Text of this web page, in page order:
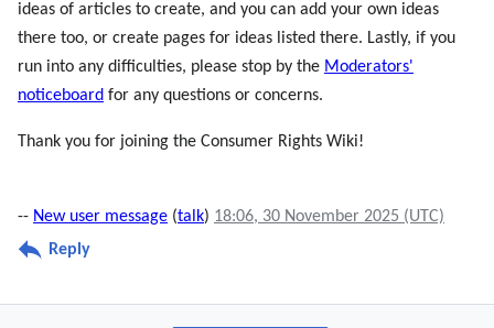
ideas of articles to create, and you can add your own ideas
there too, or create pages for ideas listed there. Lastly, if you
run into any difficulties, please stop by the Moderators'
noticeboard for any questions or concerns.
Thank you for joining the Consumer Rights Wiki!
-- New user message (talk) 18:06, 30 November 2025 (UTC)
Reply